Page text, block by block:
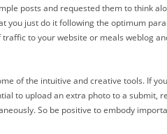
posts and requested them to think
you just do it following the optimum
to your website or meals weblog
of the intuitive and creative tools. If
to upload an extra photo to a submit,
So be positive to embody